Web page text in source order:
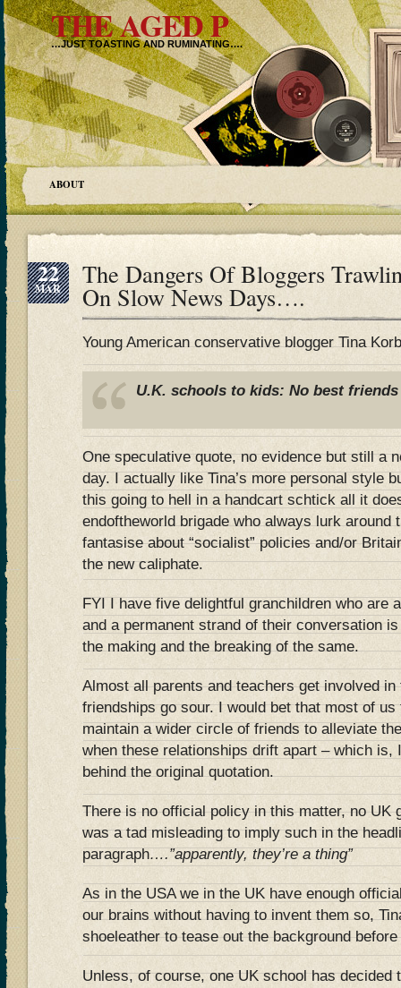
THE AGED P
…JUST TOASTING AND RUMINATING….
ABOUT
22
MAR The Dangers Of Bloggers
On Slow News Days….
Young American conservative blogger Tina
U.K. schools to kids: No best
One speculative quote, no evidence but still a
day. I actually like Tina’s more personal style
this going to hell in a handcart schtick all it
endoftheworld brigade who always lurk around
fantasise about “socialist” policies and/or
the new caliphate.
FYI I have five delightful granchildren who are
and a permanent strand of their conversation
the making and the breaking of the same.
Almost all parents and teachers get involved
friendships go sour. I would bet that most of
maintain a wider circle of friends to alleviate
when these relationships drift apart – which is,
behind the original quotation.
There is no official policy in this matter, no UK
was a tad misleading to imply such in the
paragraph….”apparently, they’re a thing”
As in the USA we in the UK have enough
our brains without having to invent them so,
shoeleather to tease out the background
Unless, of course, one UK school has decided